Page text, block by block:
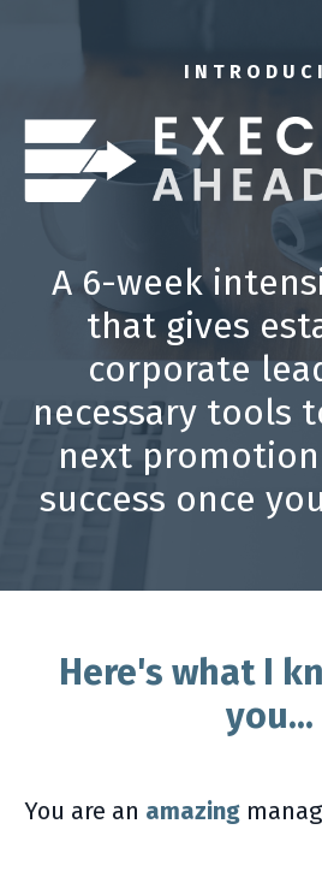
I N T R O D U C
A 6-week
that gives
corporate
necessary tools
next
success once
Here's what I
you...
You are an amazing